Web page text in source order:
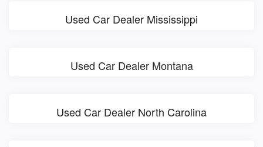
Used Car Dealer Mississippi
Used Car Dealer Montana
Used Car Dealer North Carolina